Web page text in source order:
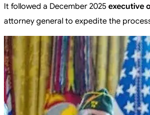
It followed a December 2025 executive
attorney general to expedite the